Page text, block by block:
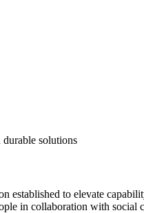
solutions
to elevate
in collaboration with social